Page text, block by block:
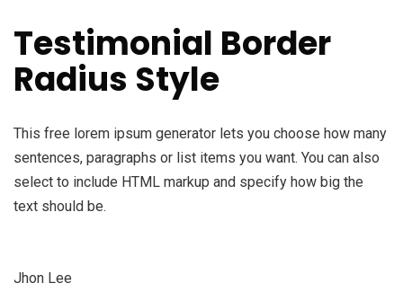
Testimonial Border
Radius Style
This free lorem ipsum generator lets you choose how many
sentences, paragraphs or list items you want. You can also
select to include HTML markup and specify how big the
text should be.
Jhon Lee